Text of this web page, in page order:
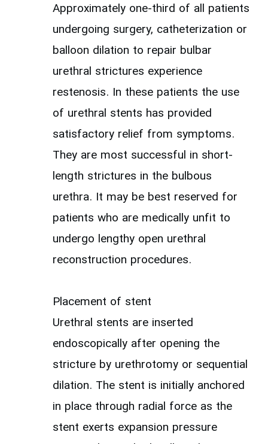
Approximately one-third of all patients
undergoing surgery, catheterization or
balloon dilation to repair bulbar
urethral strictures experience
restenosis. In these patients the use
of urethral stents has provided
satisfactory relief from symptoms.
They are most successful in short-
length strictures in the bulbous
urethra. It may be best reserved for
patients who are medically unfit to
undergo lengthy open urethral
reconstruction procedures.
Placement of stent
Urethral stents are inserted
endoscopically after opening the
stricture by urethrotomy or sequential
dilation. The stent is initially anchored
in place through radial force as the
stent exerts expansion pressure